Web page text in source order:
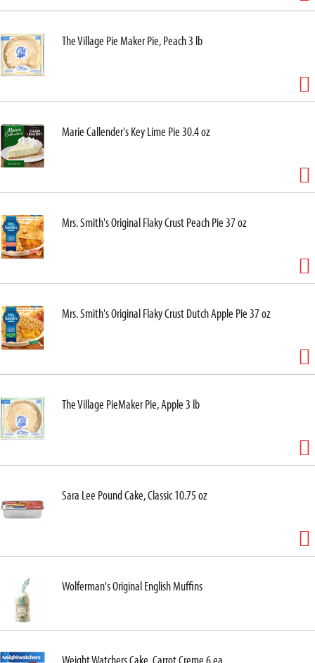
The Village Pie Maker Pie, Peach 3 lb
Marie Callender's Key Lime Pie 30.4 oz
Mrs. Smith's Original Flaky Crust Peach Pie 37 oz
Mrs. Smith's Original Flaky Crust Dutch Apple Pie 37 oz
The Village PieMaker Pie, Apple 3 lb
Sara Lee Pound Cake, Classic 10.75 oz
Wolferman's Original English Muffins